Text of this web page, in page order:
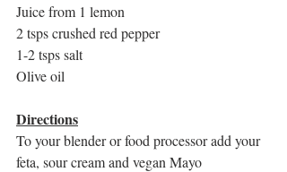
Juice from 1 lemon
2 tsps crushed red pepper
1-2 tsps salt
Olive oil
Directions
To your blender or food processor add your
feta, sour cream and vegan Mayo